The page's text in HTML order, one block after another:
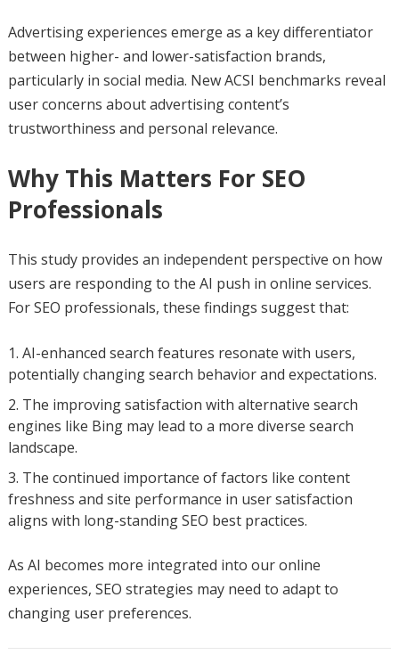
Advertising experiences emerge as a key differentiator
between higher- and lower-satisfaction brands,
particularly in social media. New ACSI benchmarks reveal
user concerns about advertising content’s
trustworthiness and personal relevance.
Why This Matters For SEO
Professionals
This study provides an independent perspective on how
users are responding to the AI push in online services.
For SEO professionals, these findings suggest that:
AI-enhanced search features resonate with users,
potentially changing search behavior and expectations.
The improving satisfaction with alternative search
engines like Bing may lead to a more diverse search
landscape.
The continued importance of factors like content
freshness and site performance in user satisfaction
aligns with long-standing SEO best practices.
As AI becomes more integrated into our online
experiences, SEO strategies may need to adapt to
changing user preferences.